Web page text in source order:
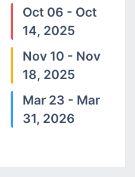
Oct 06 - Oct
14, 2025
Nov 10 - Nov
18, 2025
Mar 23 - Mar
31, 2026